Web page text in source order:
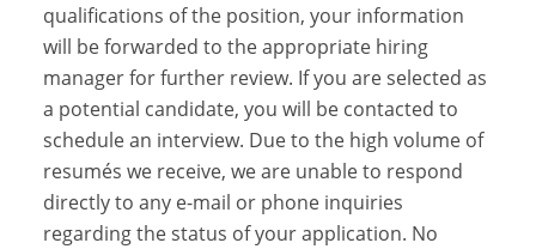
qualifications of the position, your information
will be forwarded to the appropriate hiring
manager for further review. If you are selected as
a potential candidate, you will be contacted to
schedule an interview. Due to the high volume of
resumés we receive, we are unable to respond
directly to any e-mail or phone inquiries
regarding the status of your application. No